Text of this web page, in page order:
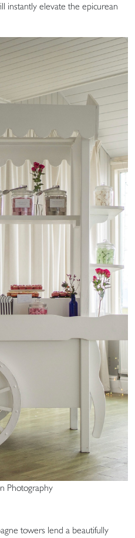
instantly elevate the epicurean
Photography
towers lend a beautifully